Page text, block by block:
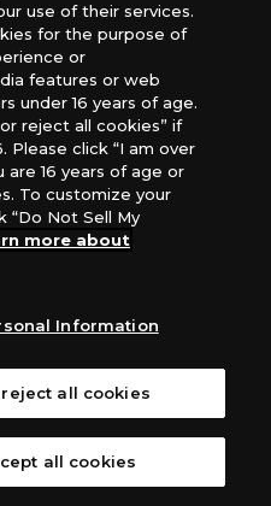
fixed, post-errata version.
(At the end of your
Tokens or other
Digimon may attack a
(At the end of your
playing.
use of their services.
for the purpose of
or
features or web
under 16 years of age.
reject all cookies” if
Please click “I am over
are 16 years of age or
To customize your
“Do Not Sell My
more about
Information
all cookies
all cookies